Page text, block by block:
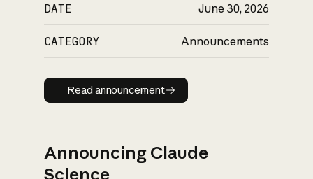
DATE June 30, 2026
CATEGORY Announcements
Read announcement
Read announcement
Announcing Claude
Science